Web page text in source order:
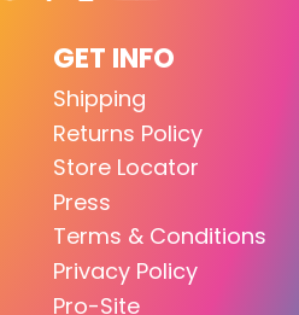
GET INFO
Shipping
Returns Policy
Store Locator
Press
Terms & Conditions
Privacy Policy
Pro-Site